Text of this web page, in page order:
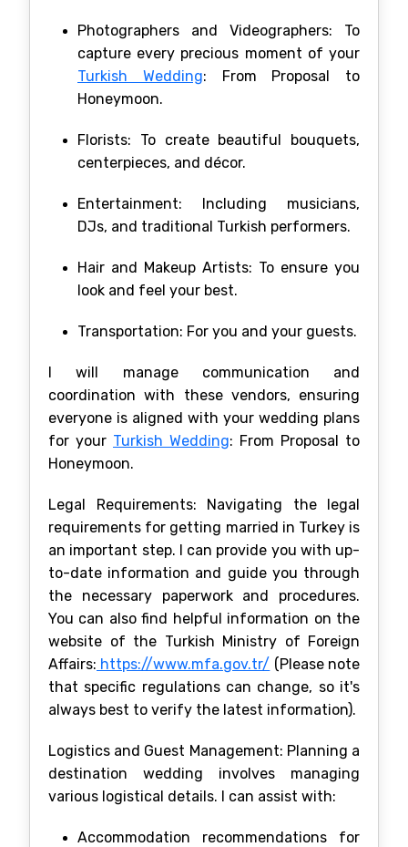
Photographers and Videographers: To
capture every precious moment of your
Turkish Wedding: From Proposal to
Honeymoon.
Florists: To create beautiful bouquets,
centerpieces, and décor.
Entertainment: Including musicians,
DJs, and traditional Turkish performers.
Hair and Makeup Artists: To ensure you
look and feel your best.
Transportation: For you and your guests.
I will manage communication and
coordination with these vendors, ensuring
everyone is aligned with your wedding plans
for your Turkish Wedding: From Proposal to
Honeymoon.
Legal Requirements: Navigating the legal
requirements for getting married in Turkey is
an important step. I can provide you with up-
to-date information and guide you through
the necessary paperwork and procedures.
You can also find helpful information on the
website of the Turkish Ministry of Foreign
Affairs: https://www.mfa.gov.tr/ (Please note
that specific regulations can change, so it's
always best to verify the latest information).
Logistics and Guest Management: Planning a
destination wedding involves managing
various logistical details. I can assist with:
Accommodation recommendations for